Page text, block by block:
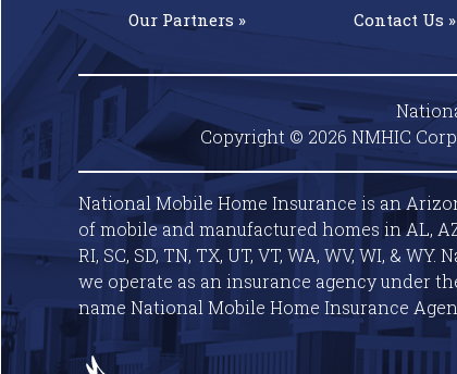
Our Partners » Contact Us »
Copyright © 2026 NMHIC
National Mobile Home Insurance is an
of mobile and manufactured homes in AL, AZ,
RI, SC, SD, TN, TX, UT, VT, WA, WV, WI, &
we operate as an insurance agency under
name National Mobile Home Insurance